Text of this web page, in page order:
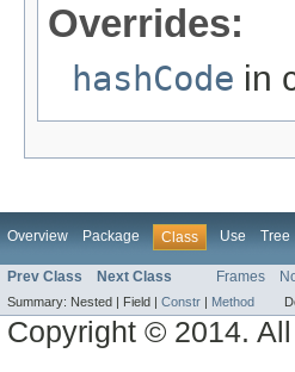
Overrides:
hashCode in
Overview Package Class Use Tree
Prev Class Next Class Frames
Summary: Nested | Field | Constr | Method
Copyright © 2014.